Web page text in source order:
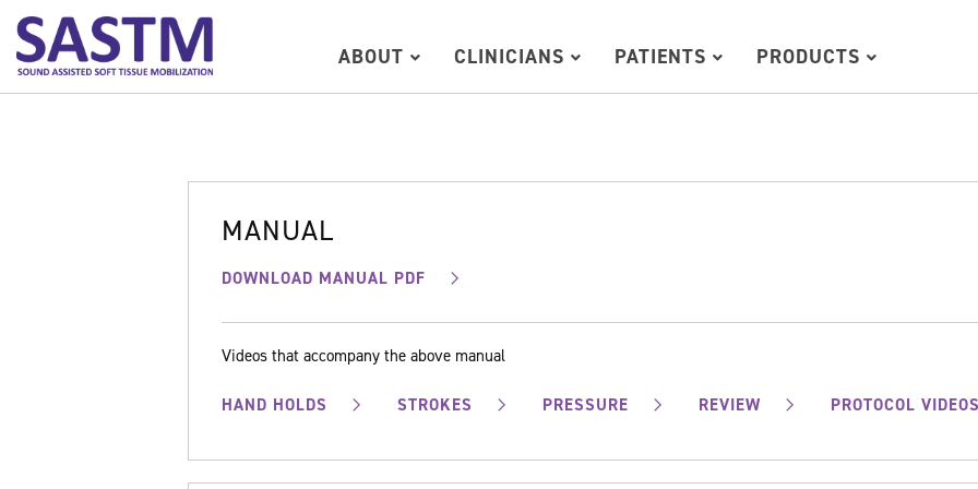
ABOUT CLINICIANS PATIENTS PRODUCTS
MANUAL
DOWNLOAD MANUAL PDF
Videos that accompany the above manual
HAND HOLDS STROKES PRESSURE REVIEW PROTOCOL